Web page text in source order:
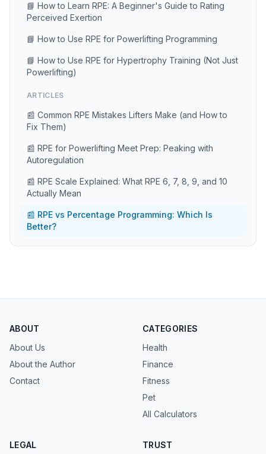
📘 How to Learn RPE: A Beginner's Guide to Rating
Perceived Exertion
📘 How to Use RPE for Powerlifting Programming
📘 How to Use RPE for Hypertrophy Training (Not Just
Powerlifting)
ARTICLES
📰 Common RPE Mistakes Lifters Make (and How to
Fix Them)
📰 RPE for Powerlifting Meet Prep: Peaking with
Autoregulation
📰 RPE Scale Explained: What RPE 6, 7, 8, 9, and 10
Actually Mean
📰 RPE vs Percentage Programming: Which Is
Better?
ABOUT
About Us
About the Author
Contact
CATEGORIES
Health
Finance
Fitness
Pet
All Calculators
LEGAL TRUST